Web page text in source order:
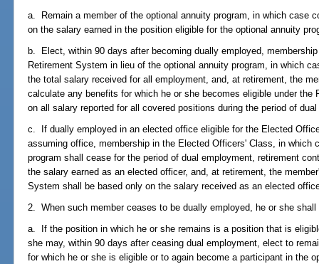
a. Remain a member of the optional annuity program, in which case
on the salary earned in the position eligible for the optional annuity
b. Elect, within 90 days after becoming dually employed,
Retirement System in lieu of the optional annuity program, in which
the total salary received for all employment, and, at retirement, the
calculate any benefits for which he or she becomes eligible under the
on all salary reported for all covered positions during the period of
c. If dually employed in an elected office eligible for the Elected
assuming office, membership in the Elected Officers' Class, in which
program shall cease for the period of dual employment, retirement
the salary earned as an elected officer, and, at retirement, the
System shall be based only on the salary received as an elected
2. When such member ceases to be dually employed, he or she
a. If the position in which he or she remains is a position that is
she may, within 90 days after ceasing dual employment, elect to
for which he or she is eligible or to again become a participant in the